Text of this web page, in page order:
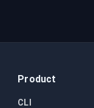
Product
CLI